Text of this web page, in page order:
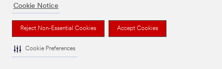
Cookie Notice
Reject Non-Essential Cookies Accept Cookies
Cookie Preferences